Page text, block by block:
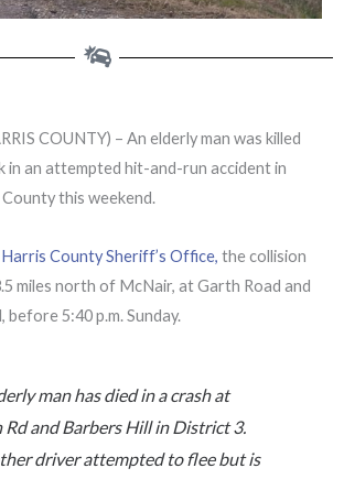
COUNTY) – An elderly man was killed
in an attempted hit-and-run accident in
this weekend.
County Sheriff’s Office, the collision
miles north of McNair, at Garth Road and
before 5:40 p.m. Sunday.
man has died in a crash at
Rd and Barbers Hill in District 3.
driver attempted to flee but is